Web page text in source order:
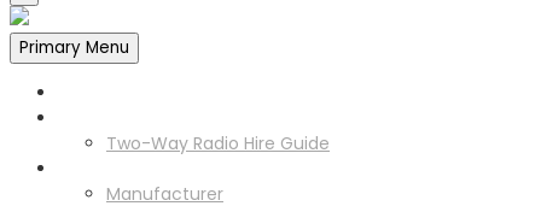
Primary Menu
Two-Way Radio Hire Guide
Manufacturer